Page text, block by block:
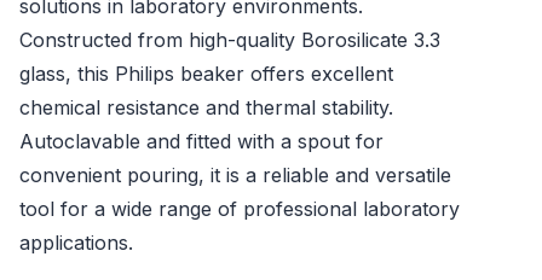
solutions in laboratory environments.
Constructed from high-quality Borosilicate 3.3
glass, this Philips beaker offers excellent
chemical resistance and thermal stability.
Autoclavable and fitted with a spout for
convenient pouring, it is a reliable and versatile
tool for a wide range of professional laboratory
applications.